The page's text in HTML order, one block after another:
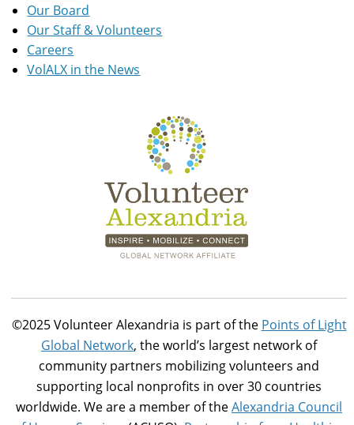
Our Board
Our Staff & Volunteers
Careers
VolALX in the News
©2025 Volunteer Alexandria is part of the Points of Light
Global Network, the world’s largest network of
community partners mobilizing volunteers and
supporting local nonprofits in over 30 countries
worldwide. We are a member of theAlexandria Council